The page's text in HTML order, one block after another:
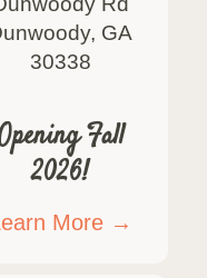
GA
30338
Fall
2026!
More →